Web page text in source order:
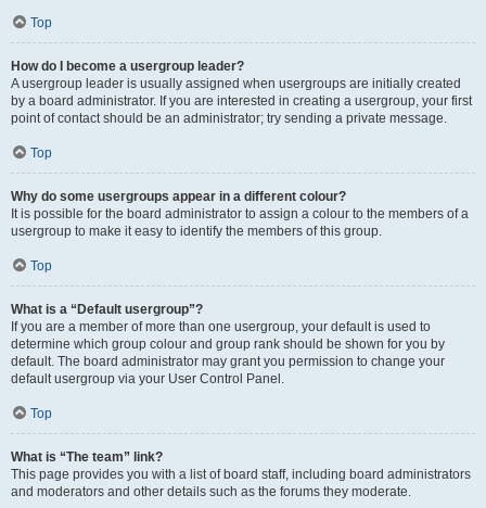
Top
How do I become a usergroup leader?
A usergroup leader is usually assigned when usergroups are initially created
by a board administrator. If you are interested in creating a usergroup, your first
point of contact should be an administrator; try sending a private message.
Top
Why do some usergroups appear in a different colour?
It is possible for the board administrator to assign a colour to the members of a
usergroup to make it easy to identify the members of this group.
Top
What is a “Default usergroup”?
If you are a member of more than one usergroup, your default is used to
determine which group colour and group rank should be shown for you by
default. The board administrator may grant you permission to change your
default usergroup via your User Control Panel.
Top
What is “The team” link?
This page provides you with a list of board staff, including board administrators
and moderators and other details such as the forums they moderate.